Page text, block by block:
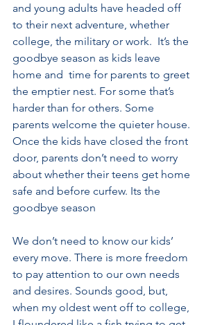
and young adults have headed off
to their next adventure, whether
college, the military or work.  It’s the
goodbye season as kids leave
home and  time for parents to greet
the emptier nest. For some that’s
harder than for others. Some
parents welcome the quieter house.
Once the kids have closed the front
door, parents don’t need to worry
about whether their teens get home
safe and before curfew. Its the
goodbye season
We don’t need to know our kids’
every move. There is more freedom
to pay attention to our own needs
and desires. Sounds good, but,
when my oldest went off to college,